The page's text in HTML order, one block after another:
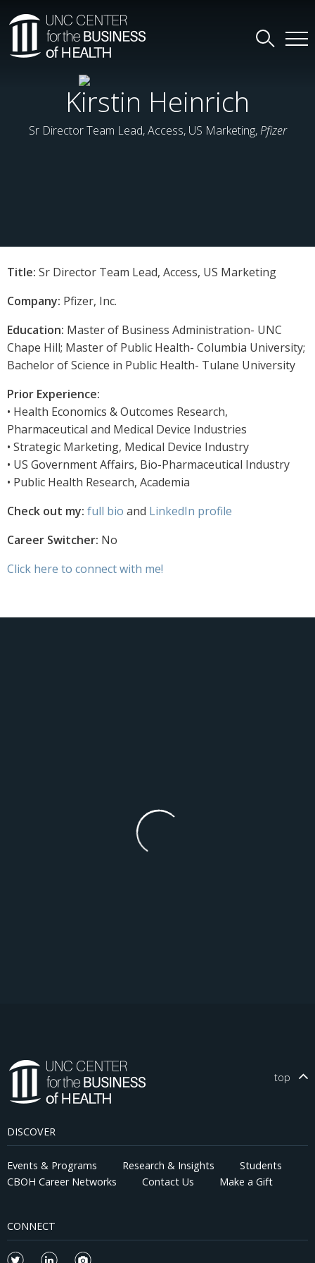
Kirstin Heinrich
Sr Director Team Lead, Access, US Marketing,Pfizer
Title: Sr Director Team Lead, Access, US Marketing
Company: Pfizer, Inc.
Education: Master of Business Administration- UNC
Chape Hill; Master of Public Health- Columbia University;
Bachelor of Science in Public Health- Tulane University
Prior Experience:
• Health Economics & Outcomes Research,
Pharmaceutical and Medical Device Industries
• Strategic Marketing, Medical Device Industry
• US Government Affairs, Bio-Pharmaceutical Industry
• Public Health Research, Academia
Check out my: full bio and LinkedIn profile
Career Switcher: No
Click here to connect with me!
top
DISCOVER
Events & Programs Research & Insights
Students
CBOH Career Networks
Contact Us Make a Gift
CONNECT